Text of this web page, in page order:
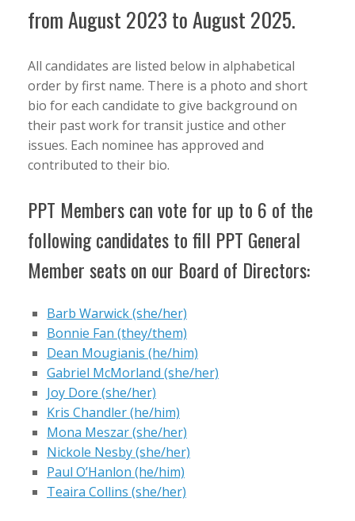
from August 2023 to August 2025.
All candidates are listed below in alphabetical
order by first name. There is a photo and short
bio for each candidate to give background on
their past work for transit justice and other
issues. Each nominee has approved and
contributed to their bio.
PPT Members can vote for up to 6 of the
following candidates to fill PPT General
Member seats on our Board of Directors:
Barb Warwick (she/her)
Bonnie Fan (they/them)
Dean Mougianis (he/him)
Gabriel McMorland (she/her)
Joy Dore (she/her)
Kris Chandler (he/him)
Mona Meszar (she/her)
Nickole Nesby (she/her)
Paul O’Hanlon (he/him)
Teaira Collins (she/her)